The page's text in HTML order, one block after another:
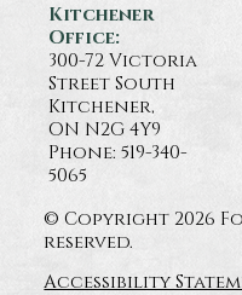
Kitchener
Office:
300-72 Victoria
Street South
Kitchener,
ON N2G 4Y9
Phone: 519-340-
5065
© Copyright 2026
reserved.
Accessibility